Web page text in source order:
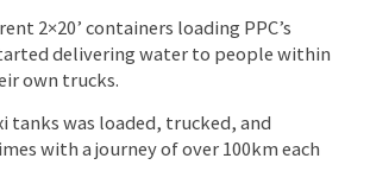
pumping
Response
2×20’ containers loading PPC’s
delivering water to people within
own trucks.
tanks was loaded, trucked, and
with a journey of over 100km each